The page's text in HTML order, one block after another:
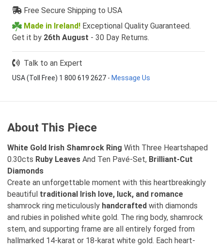
Free Secure Shipping to USA
Made in Ireland! Exceptional Quality Guaranteed.
Get it by 26th August - 30 Day Returns.
Talk to an Expert
USA (Toll Free) 1 800 619 2627 - Message Us
About This Piece
White Gold Irish Shamrock Ring With Three Heartshaped
0.30cts Ruby Leaves And Ten Pavé-Set, Brilliant-Cut
Diamonds
Create an unforgettable moment with this heartbreakingly
beautiful traditional Irish love, luck, and romance
shamrock ring meticulously handcrafted with diamonds
and rubies in polished white gold. The ring body, shamrock
stem, and supporting frame are all entirely forged from
hallmarked 14-karat or 18-karat white gold. Each heart-